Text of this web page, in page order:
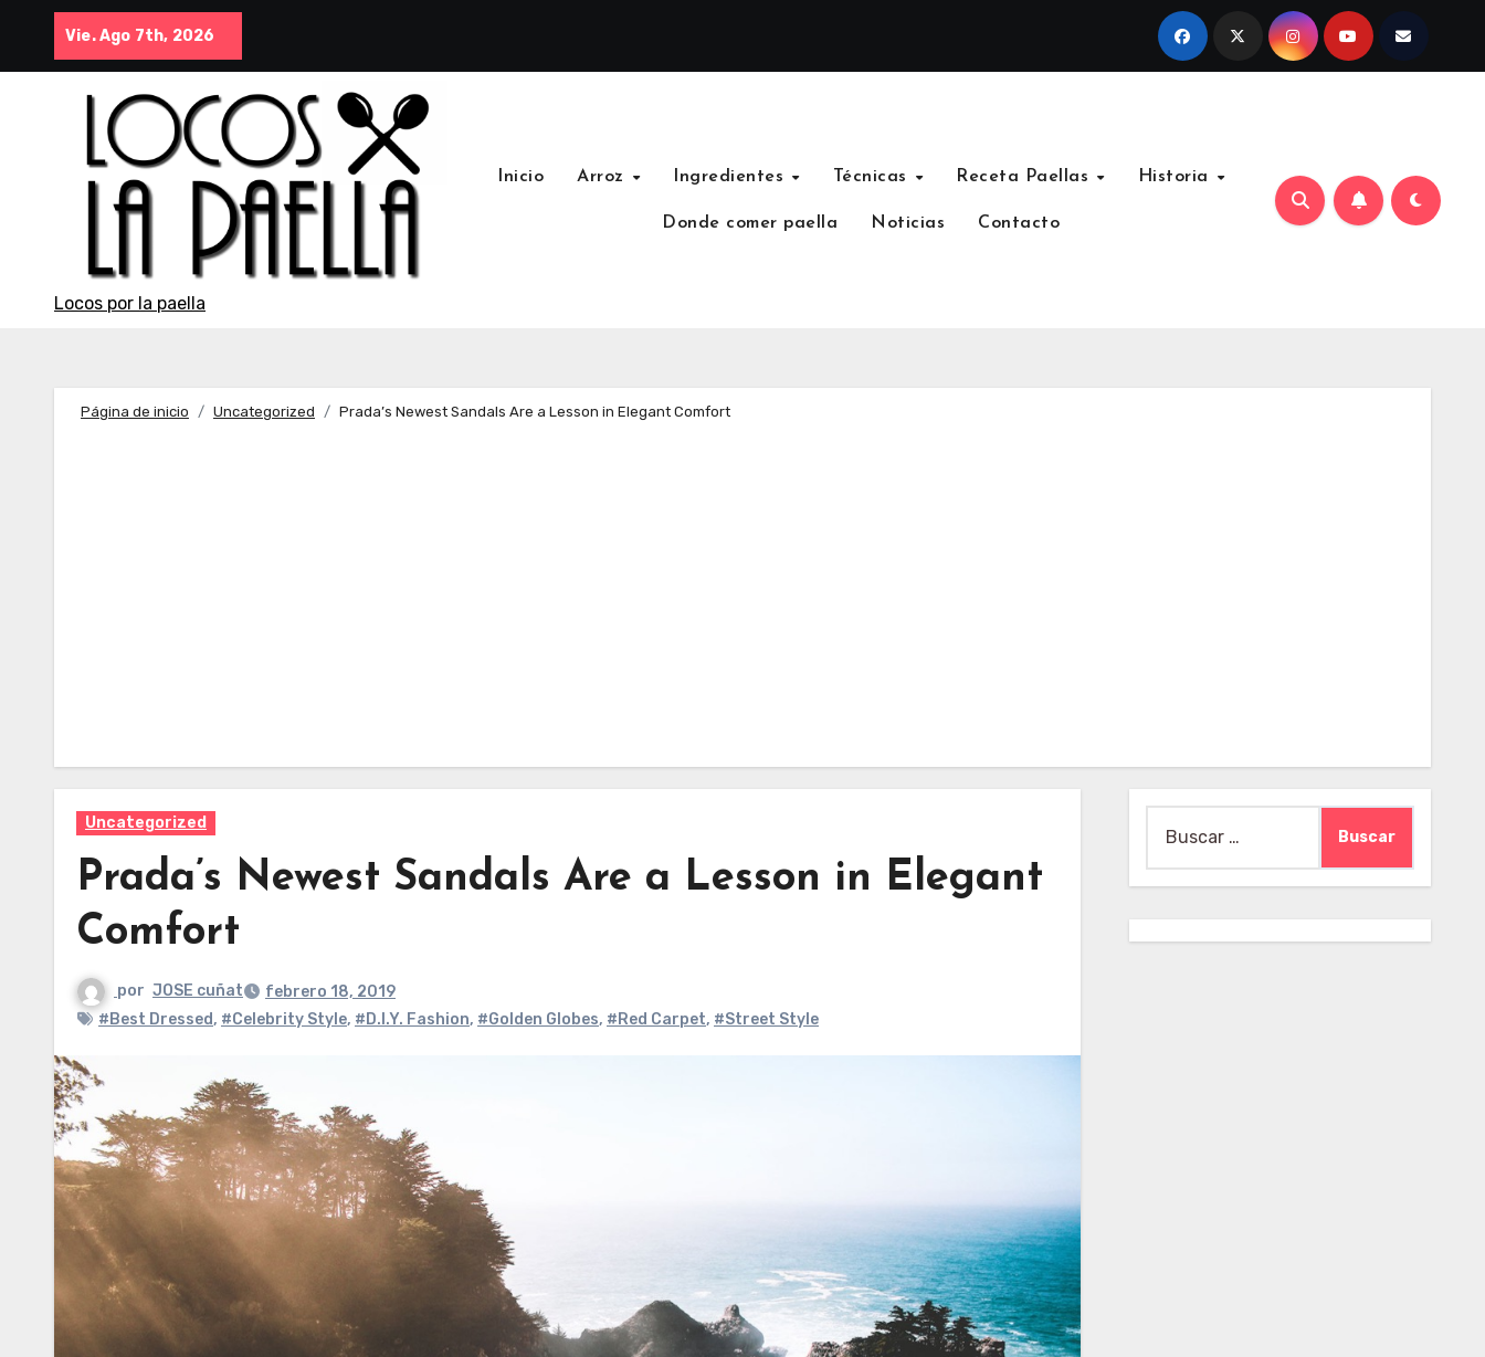
contenido
Vie. Ago 7th, 2026
Locos por la paella
Inicio Arroz Ingredientes Técnicas Receta Paellas Historia
Donde comer paella Noticias Contacto
Página de inicio Uncategorized Prada’s Newest Sandals Are a Lesson in Elegant Comfort
Uncategorized
Prada’s Newest Sandals Are a Lesson in Elegant
Comfort
por JOSE cuñat
febrero 18, 2019
#Best Dressed, #Celebrity Style, #D.I.Y. Fashion, #Golden Globes, #Red Carpet, #Street Style